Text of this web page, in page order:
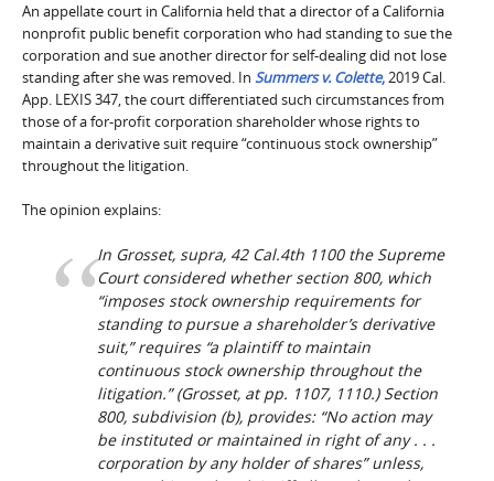
An appellate court in California held that a director of a California
nonprofit public benefit corporation who had standing to sue the
corporation and sue another director for self-dealing did not lose
standing after she was removed. In Summers v. Colette,2019 Cal.
App. LEXIS 347, the court differentiated such circumstances from
those of a for-profit corporation shareholder whose rights to
maintain a derivative suit require “continuous stock ownership”
throughout the litigation.
The opinion explains:
In Grosset, supra, 42 Cal.4th 1100 the Supreme
Court considered whether section 800, which
“imposes stock ownership requirements for
standing to pursue a shareholder’s derivative
suit,” requires “a plaintiff to maintain
continuous stock ownership throughout the
litigation.” (Grosset, at pp. 1107, 1110.) Section
800, subdivision (b), provides: “No action may
be instituted or maintained in right of any . . .
corporation by any holder of shares” unless,